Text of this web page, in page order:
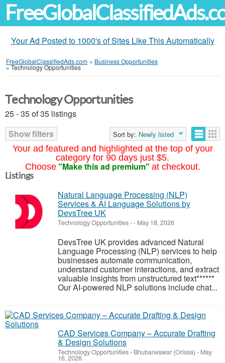
Your Ad Posted to 1000's of Sites Like This Automatically
FreeGlobalClassifiedAds.com » Business Opportunities
»Technology Opportunities
Your ad featured and highlighted at the top of your
category for 90 days just $5.
Choose "Make this ad premium" at checkout.
Technology Opportunities
25 - 35 of 35 listings
Show filters
Sort by: Newly listed
Listings
Natural Language Processing (NLP)
Services & AI Language Solutions by
DevsTree UK
Technology Opportunities-- May 18, 2026
DevsTree UK provides advanced Natural
Language Processing (NLP) services to help
businesses automate communication,
understand customer interactions, and extract
valuable insights from unstructured text******
Our AI-powered NLP solutions include chat...
CAD Services Company – Accurate Drafting
& Design Solutions
Technology Opportunities- Bhubaneswar (Orissa) - May
16, 2026